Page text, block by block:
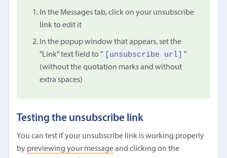
In the Messages tab, click on your unsubscribe
link to edit it
In the popup window that appears, set the
"Link" text field to " [unsubscribe url] "
(without the quotation marks and without
extra spaces)
Testing the unsubscribe link
You can test if your unsubscribe link is working properly
by previewing your messageand clicking on the